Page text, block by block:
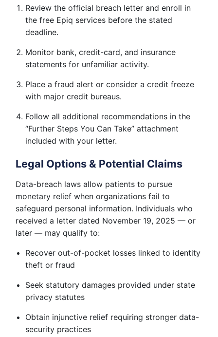
Review the official breach letter and enroll in
the free Epiq services before the stated
deadline.
Monitor bank, credit-card, and insurance
statements for unfamiliar activity.
Place a fraud alert or consider a credit freeze
with major credit bureaus.
Follow all additional recommendations in the
“Further Steps You Can Take” attachment
included with your letter.
Legal Options & Potential Claims
Data-breach laws allow patients to pursue
monetary relief when organizations fail to
safeguard personal information. Individuals who
received a letter dated November 19, 2025 — or
later — may qualify to:
Recover out-of-pocket losses linked to identity
theft or fraud
Seek statutory damages provided under state
privacy statutes
Obtain injunctive relief requiring stronger data-
security practices